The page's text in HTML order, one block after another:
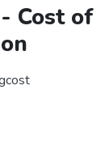
Cost of